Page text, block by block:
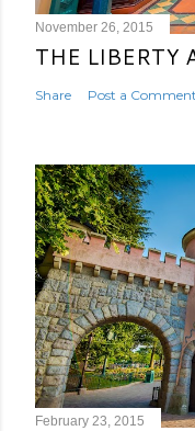
November 26, 2015
THE LIBERTY
Share Post a Comment
February 23, 2015